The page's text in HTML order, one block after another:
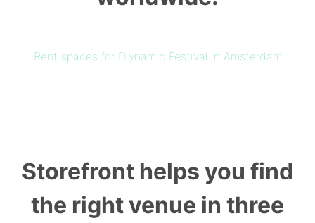
Rent spaces for Diynamic Festival in Amsterdam
Storefront helps you find
the right venue in three